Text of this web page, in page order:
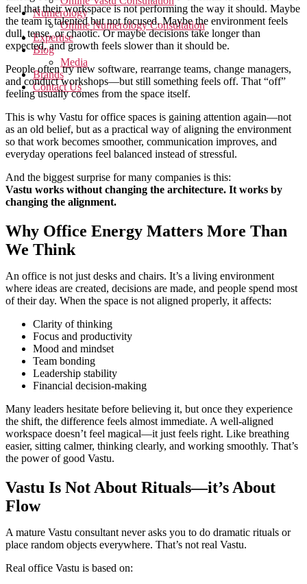
Numerology
Online Numerology Consultation
Expertise
Blog
Media
Brands
Contact Us
feel that their workspace is not performing the way it should. Maybe
the team is talented but not focused. Maybe the environment feels
dull, tense, or chaotic. Or maybe decisions take longer than
expected, and growth feels slower than it should be.
People often try new software, rearrange teams, change managers,
and conduct workshops—but still something feels off. That “off”
feeling usually comes from the space itself.
This is why Vastu for office spaces is gaining attention again—not
as an old belief, but as a practical way of aligning the environment
so that work becomes smoother, communication improves, and
everyday operations feel balanced instead of stressful.
And the biggest surprise for many companies is this:
Vastu works without changing the architecture. It works by
changing the alignment.
Why Office Energy Matters More Than
We Think
An office is not just desks and chairs. It’s a living environment
where ideas are created, decisions are made, and people spend most
of their day. When the space is not aligned properly, it affects:
Clarity of thinking
Focus and productivity
Mood and mindset
Team bonding
Leadership stability
Financial decision-making
Many leaders hesitate before believing it, but once they experience
the shift, the difference feels almost immediate. A well-aligned
workspace doesn’t feel magical—it just feels right. Like breathing
easier, sitting calmer, thinking clearly, and working smoothly. That’s
the power of good Vastu.
Vastu Is Not About Rituals—it’s About
Flow
A mature Vastu consultant never asks you to do dramatic rituals or
place random objects everywhere. That’s not real Vastu.
Real office Vastu is based on: